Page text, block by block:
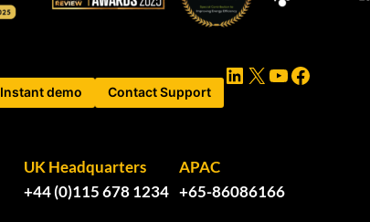
Instant demo Contact Support
LinkedIn
X YouTube
Facebook
UK Headquarters
+44 (0)115 678 1234
APAC
+65-86086166